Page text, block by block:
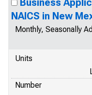
Business
NAICS in New
Monthly, Seasonally
Units
Number